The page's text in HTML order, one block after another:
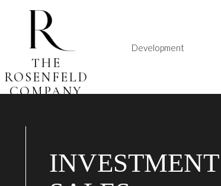
Development
THE
ROSENFELD
COMPANY
INVESTMENT